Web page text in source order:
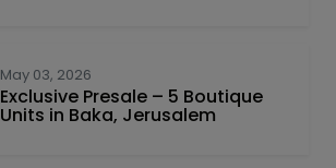
May 03, 2026
Exclusive Presale – 5 Boutique
Units in Baka, Jerusalem